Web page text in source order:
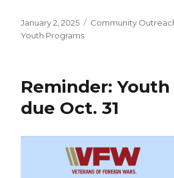
Posted
on
January 2, 2025 Categories
Community
Youth Programs
Reminder: Youth
due Oct. 31